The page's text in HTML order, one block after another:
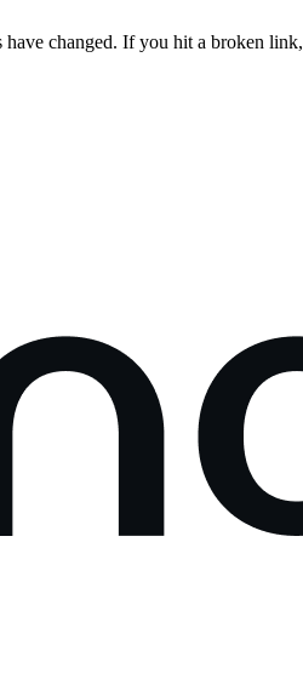
have changed. If you hit a broken link,